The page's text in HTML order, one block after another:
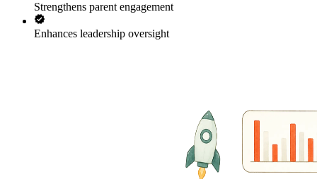
Strengthens parent engagement
Enhances leadership oversight